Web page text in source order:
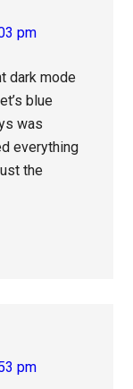
pm
dark mode
blue
was
everything
the
pm